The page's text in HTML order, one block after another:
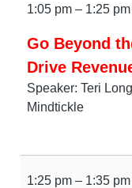
1:05 pm – 1:25 pm
Go Beyond
Drive
Speaker: Teri
Mindtickle
1:25 pm – 1:35 pm